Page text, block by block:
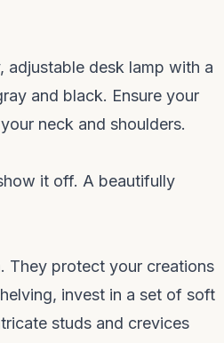
adjustable desk lamp with a
and black. Ensure your
neck and shoulders.
it off. A beautifully
They protect your creations
invest in a set of soft
studs and crevices